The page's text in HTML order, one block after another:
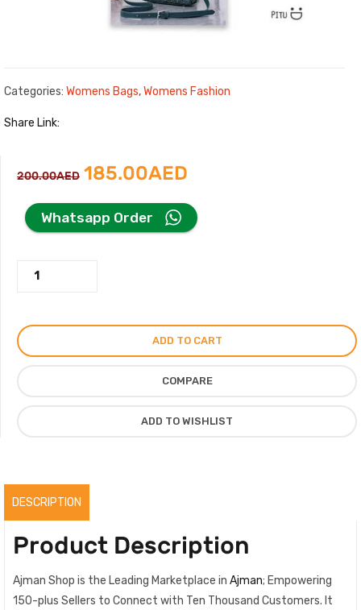
Categories: Womens Bags,Womens Fashion
Share Link:
200.00AED Original
price
185.00AED
price
Whatsapp Order
Dior
Bag
Mini
ADD TO CART
COMPARE
ADD TO WISHLIST
DESCRIPTION
Product Description
Ajman Shop is the Leading Marketplace in Ajman; Empowering
150-plus Sellers to Connect with Ten Thousand Customers. It